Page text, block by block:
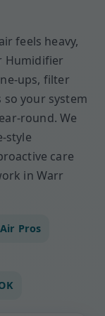
feels heavy,
Humidifier
ups, filter
your system
round. We
style
care
in Warr
Pros